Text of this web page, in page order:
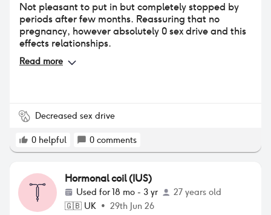
Not pleasant to put in but completely stopped by
periods after few months. Reassuring that no
pregnancy, however absolutely 0 sex drive and this
effects relationships.
Read more
Decreased sex drive
0 helpful 0 comments
Hormonal coil (IUS)
Used for18 mo - 3 yr
27 years old
🇬🇧 UK • 29th Jun 26